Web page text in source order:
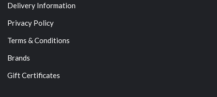
Delivery Information
Privacy Policy
Terms & Conditions
Brands
Gift Certificates